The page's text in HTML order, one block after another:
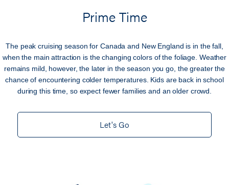
Prime Time
The peak cruising season for Canada and New England is in the fall,
when the main attraction is the changing colors of the foliage. Weather
remains mild, however, the later in the season you go, the greater the
chance of encountering colder temperatures. Kids are back in school
during this time, so expect fewer families and an older crowd.
Let's Go